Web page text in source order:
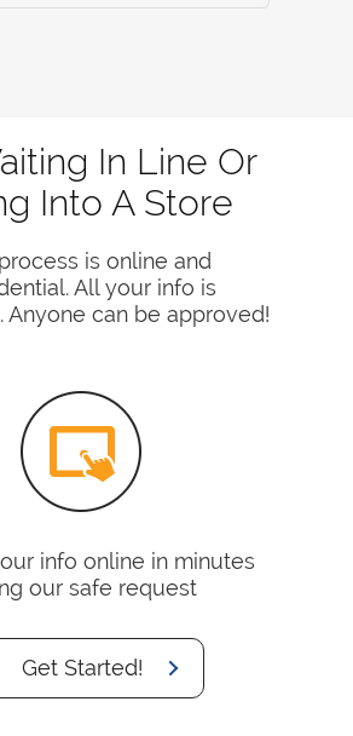
In Line Or
Into A Store
is online and
All your info is
Anyone can be approved!
info online in minutes
our safe request
Get Started!